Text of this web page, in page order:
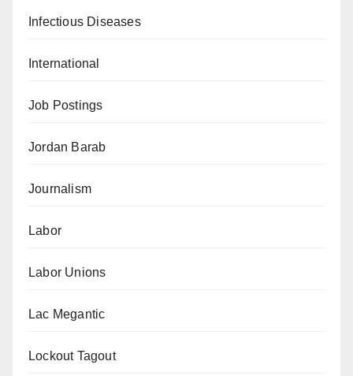
Infectious Diseases
International
Job Postings
Jordan Barab
Journalism
Labor
Labor Unions
Lac Megantic
Lockout Tagout